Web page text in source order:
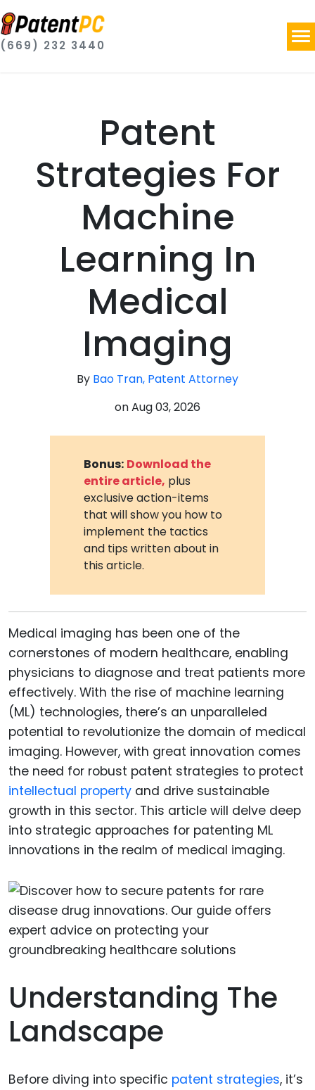
(669) 232 3440
Patent
Strategies For
Machine
Learning In
Medical
Imaging
By Bao Tran, Patent Attorney
onAug 03, 2026
Bonus: Download the
entire article, plus
exclusive action-items
that will show you how to
implement the tactics
and tips written about in
this article.
Medical imaging has been one of the
cornerstones of modern healthcare, enabling
physicians to diagnose and treat patients more
effectively. With the rise of machine learning
(ML) technologies, there’s an unparalleled
potential to revolutionize the domain of medical
imaging. However, with great innovation comes
the need for robust patent strategies to protect
intellectual property and drive sustainable
growth in this sector. This article will delve deep
into strategic approaches for patenting ML
innovations in the realm of medical imaging.
Understanding The
Landscape
Before diving into specific patent strategies, it’s